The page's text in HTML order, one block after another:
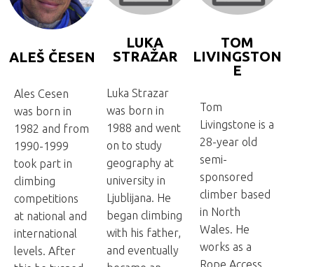
ALEŠ ČESEN
Ales Cesen
was born in
1982 and from
1990-1999
took part in
climbing
competitions
at national and
international
levels. After
LUKA
STRAŽAR
Luka Strazar
was born in
1988 and went
on to study
geography at
university in
Ljublijana. He
began climbing
with his father,
and eventually
TOM
LIVINGSTON
E
Tom
Livingstone is a
28-year old
semi-
sponsored
climber based
in North
Wales. He
works as a
Rope Access